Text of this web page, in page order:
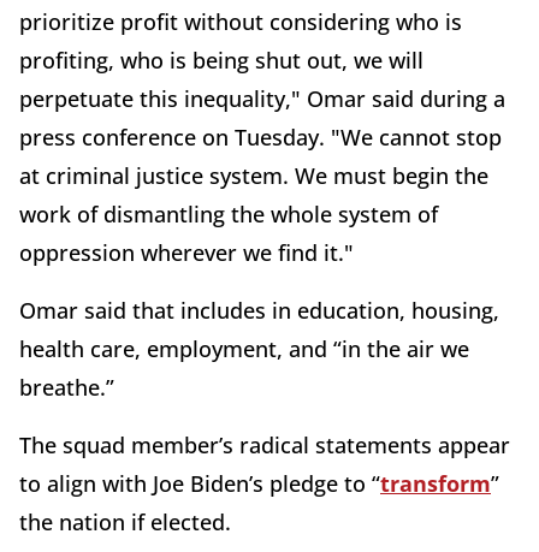
prioritize profit without considering who is
profiting, who is being shut out, we will
perpetuate this inequality," Omar said during a
press conference on Tuesday. "We cannot stop
at criminal justice system. We must begin the
work of dismantling the whole system of
oppression wherever we find it."
Omar said that includes in education, housing,
health care, employment, and “in the air we
breathe.”
The squad member’s radical statements appear
to align with Joe Biden’s pledge to “transform”
the nation if elected.